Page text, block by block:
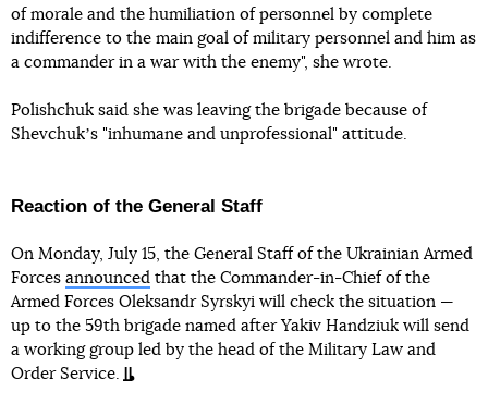
of morale and the humiliation of personnel by complete
indifference to the main goal of military personnel and him as
a commander in a war with the enemy", she wrote.
Polishchuk said she was leaving the brigade because of
Shevchukʼs "inhumane and unprofessional" attitude.
Reaction of the General Staff
On Monday, July 15, the General Staff of the Ukrainian Armed
Forces announced that the Commander-in-Chief of the
Armed Forces Oleksandr Syrskyi will check the situation —
up to the 59th brigade named after Yakiv Handziuk will send
a working group led by the head of the Military Law and
Order Service.